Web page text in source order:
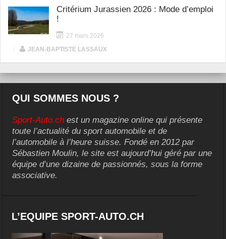
Critérium Jurassien 2026 : Mode d’emploi
!
27 mars 2026
JEAN-BAPTISTE LASSAUX
QUI SOMMES NOUS ?
Sport-Auto.ch est un magazine online qui présente
toute l’actualité du sport automobile et de
l’automobile à l’heure suisse. Fondé en 2012 par
Sébastien Moulin, le site est aujourd’hui géré par une
équipe d’une dizaine de passionnés, sous la forme
associative.
L’EQUIPE SPORT-AUTO.CH